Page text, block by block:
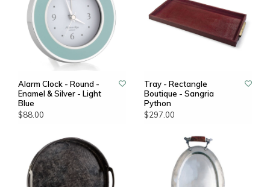
Alarm Clock - Round -
Enamel & Silver - Light
Blue
$88.00
Tray - Rectangle
Boutique - Sangria
Python
$297.00